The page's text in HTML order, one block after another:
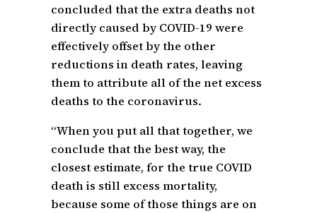
concluded that the extra deaths not
directly caused by COVID-19 were
effectively offset by the other
reductions in death rates, leaving
them to attribute all of the net excess
deaths to the coronavirus.
“When you put all that together, we
conclude that the best way, the
closest estimate, for the true COVID
death is still excess mortality,
because some of those things are on